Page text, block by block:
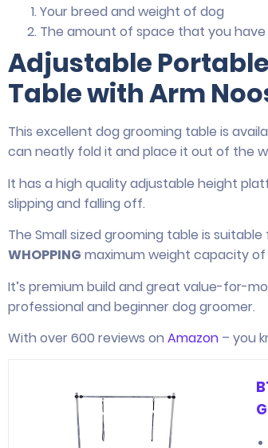
Your breed and weight of dog
The amount of space that you have
Adjustable
Table with Arm
This excellent dog grooming table is
can neatly fold it and place it out of the
It has a high quality adjustable height
slipping and falling off.
The Small sized grooming table is
WHOPPING maximum weight capacity of
It’s premium build and great value-for-
professional and beginner dog groomer.
With over 600 reviews on Amazon – you